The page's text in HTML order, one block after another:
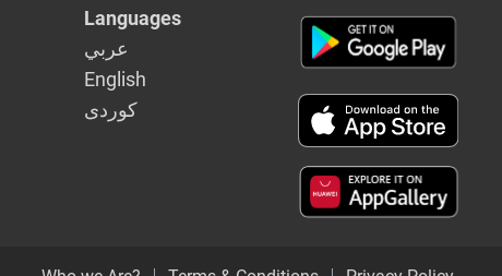
Languages
عربي
English
كوردى